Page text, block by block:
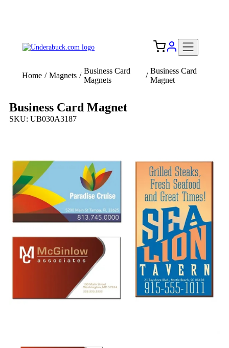
Home / Magnets /
Business Card
Magnets
/
Business Card
Magnet
Business Card Magnet
SKU: UB030A3187